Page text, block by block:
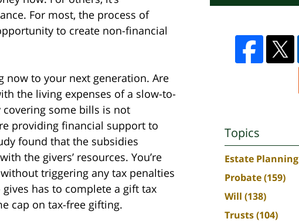
For most, the process of
to create non-financial
now to your next generation. Are
the living expenses of a slow-to-
some bills is not
providing financial support to
found that the subsidies
the givers’ resources. You’re
triggering any tax penalties
has to complete a gift tax
cap on tax-free gifting.
Topics
Estate Planning
Probate(159)
Will (138)
Trusts(104)